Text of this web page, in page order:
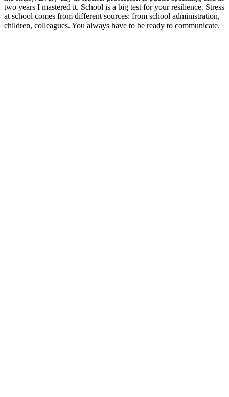
two years I mastered it. School is a big test for your resilience. Stress
at school comes from different sources: from school administration,
children, colleagues. You always have to be ready to communicate.